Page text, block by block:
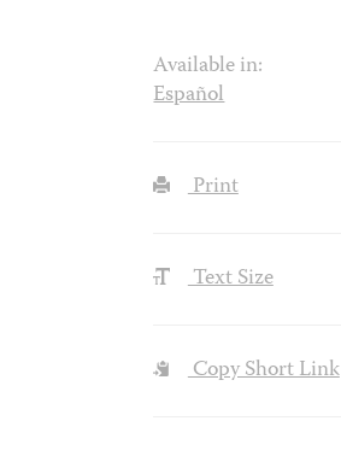
Available in:
Español
Print
Text Size
Copy Short Link